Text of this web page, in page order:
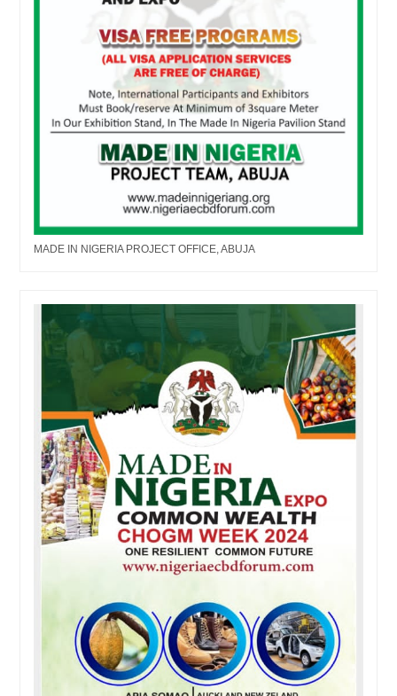
MADE IN NIGERIA PROJECT OFFICE, ABUJA